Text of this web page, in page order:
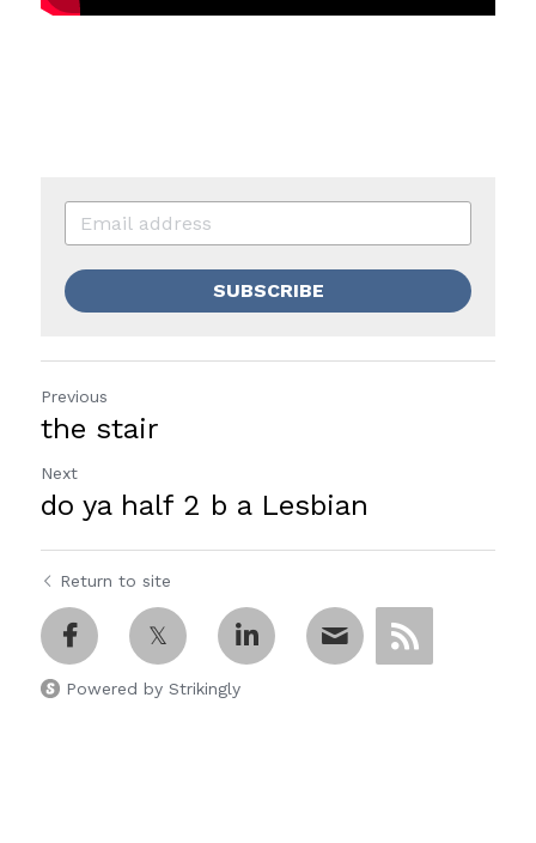
SUBSCRIBE
Previous
the stair
Next
do ya half 2 b a Lesbian
Return to site
Powered by Strikingly